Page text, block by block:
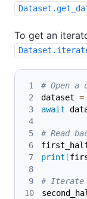
To get an
# Open
dataset =
await
# Read
print (
# Iterate